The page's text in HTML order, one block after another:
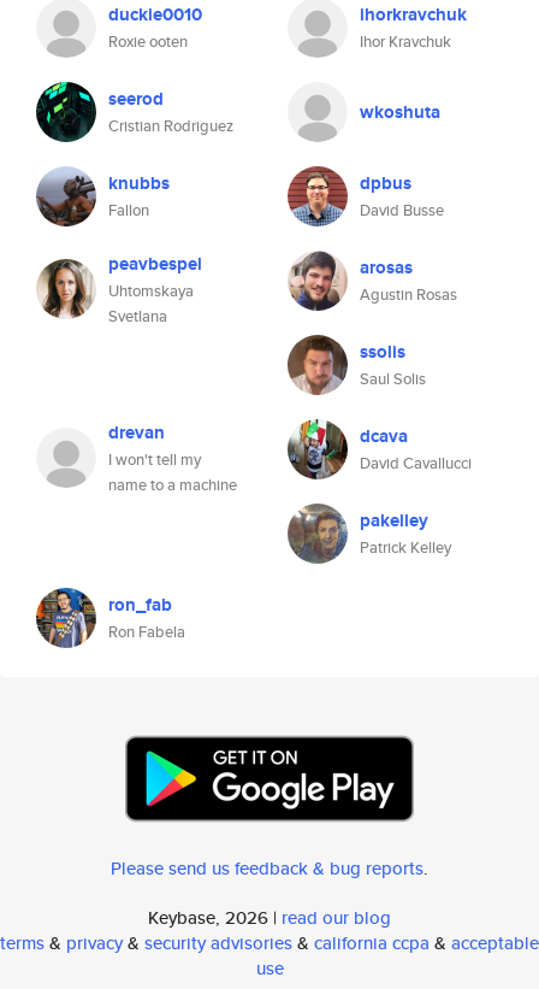
duckie0010
Roxie ooten
ihorkravchuk
Ihor Kravchuk
seerod
Cristian Rodriguez
wkoshuta
knubbs
Fallon
dpbus
David Busse
peavbespel
Uhtomskaya
Svetlana
arosas
Agustin Rosas
ssolis
Saul Solis
drevan
I won't tell my
name to a machine
dcava
David Cavallucci
pakelley
Patrick Kelley
ron_fab
Ron Fabela
Please send us feedback & bug reports.
Keybase, 2026 | read our blog
terms& privacy& security advisories& california ccpa & acceptable
use